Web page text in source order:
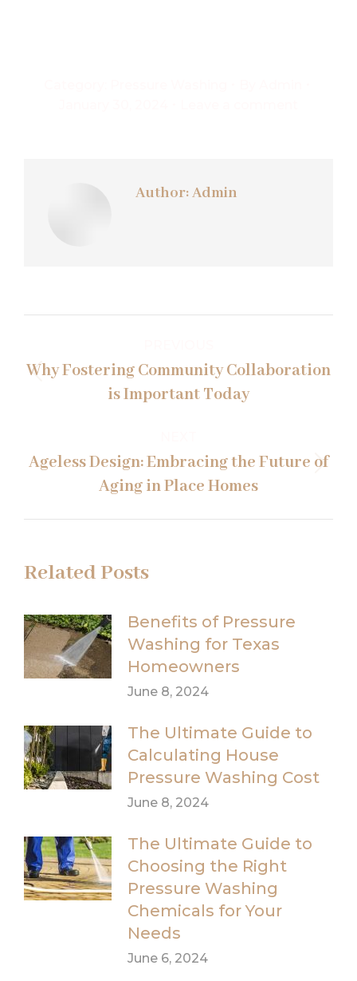
Author:Admin
navigation
Previous
post:
Why Fostering Community Collaboration
is Important Today
Next
post:
Ageless Design: Embracing the Future of
Aging in Place Homes
Related Posts
Benefits of Pressure
Washing for Texas
Homeowners
June 8, 2024
The Ultimate Guide to
Calculating House
Pressure Washing Cost
June 8, 2024
The Ultimate Guide to
Choosing the Right
Pressure Washing
Chemicals for Your
Needs
June 6, 2024